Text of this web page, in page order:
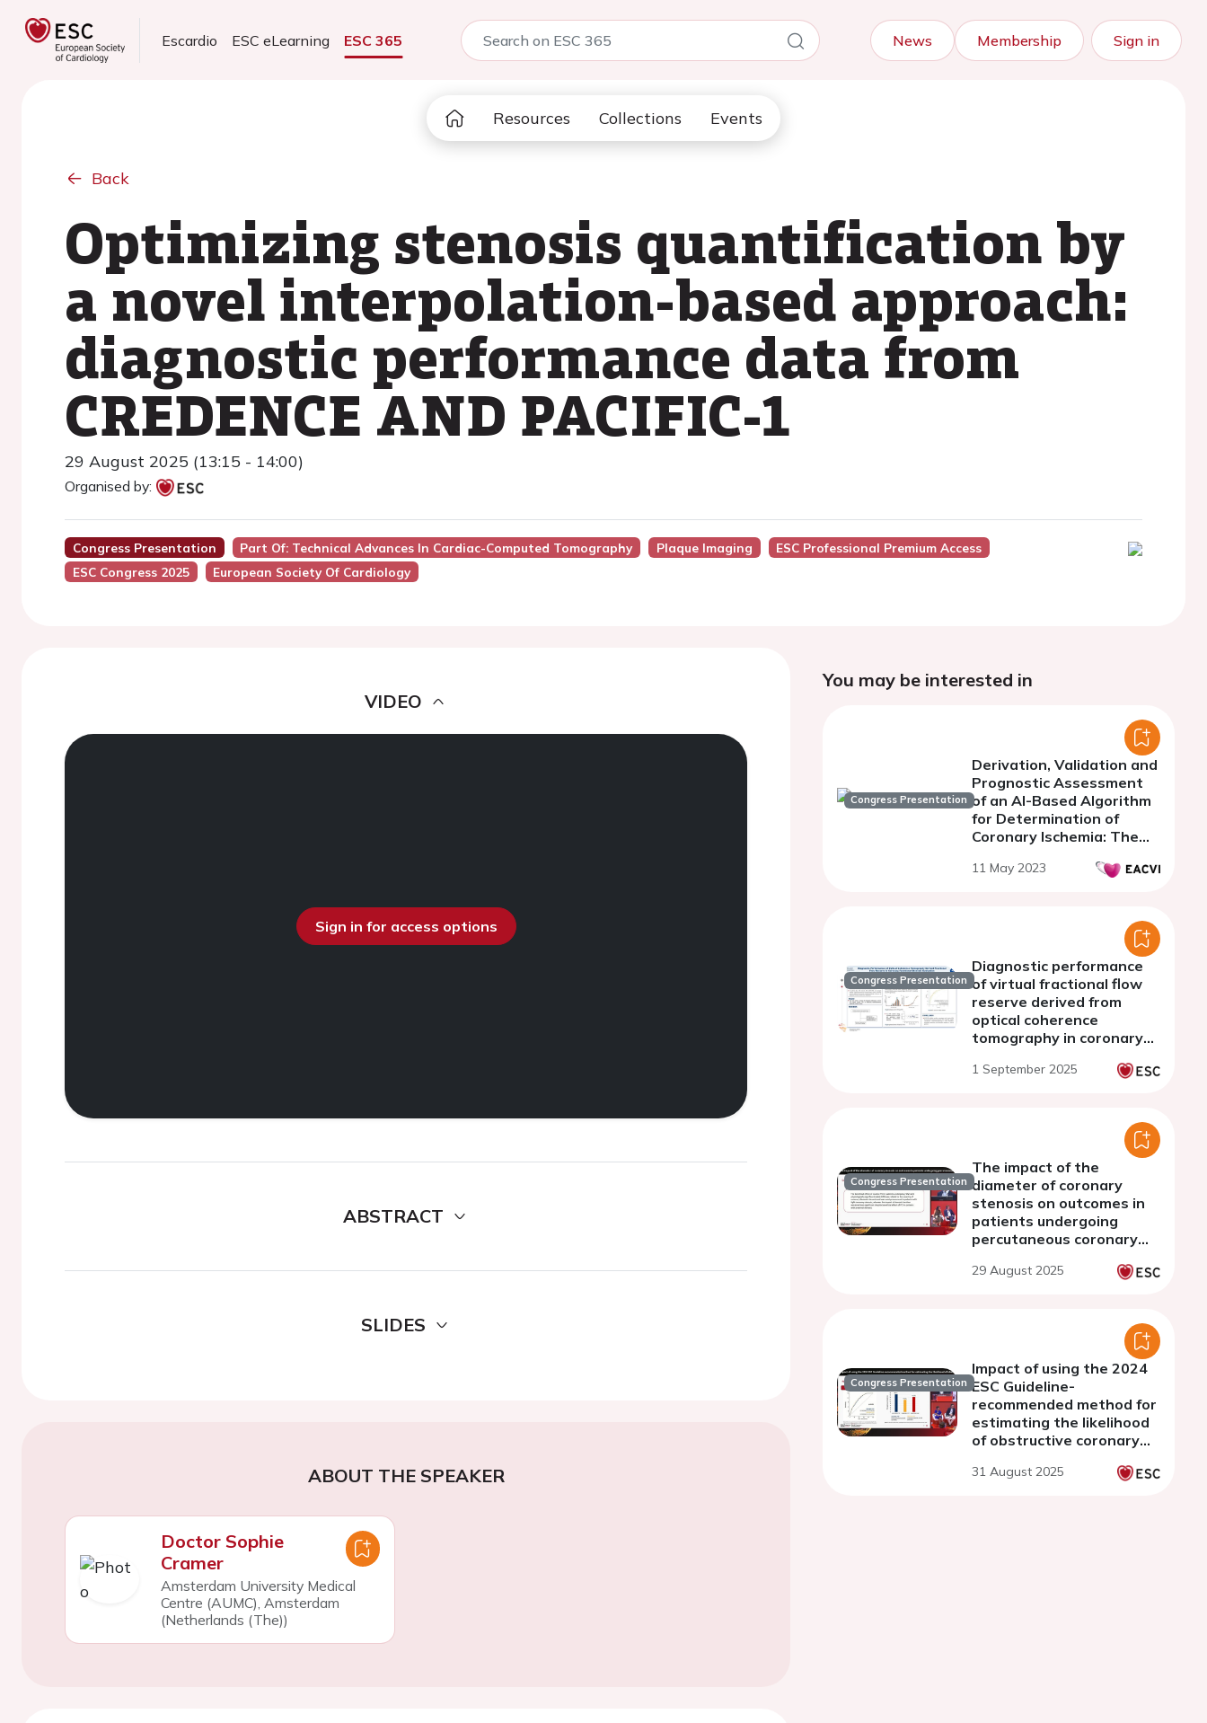
Escardio ESC eLearning ESC 365 News Membership Sign in
Resources Collections Events
Back
Optimizing stenosis quantification by
a novel interpolation-based approach:
diagnostic performance data from
CREDENCE AND PACIFIC-1
29 August 2025 (13:15 - 14:00)
Organised by:
Congress Presentation Part Of: Technical Advances In Cardiac-Computed Tomography Plaque Imaging
ESC Professional Premium Access
ESC Congress 2025
European Society Of Cardiology
VIDEO
Sign in for access options
ABSTRACT
SLIDES
ABOUT THE SPEAKER
Doctor Sophie
Cramer
Amsterdam University Medical
Centre (AUMC), Amsterdam
(Netherlands (The))
You may be interested in
Congress Presentation
Derivation, Validation and
Prognostic Assessment
of an AI-Based Algorithm
for Determination of
Coronary Ischemia: The
Trial
11 May 2023
Congress Presentation
Diagnostic performance
of virtual fractional flow
reserve derived from
optical coherence
tomography in coronary
evaluation
1 September 2025
Congress Presentation
The impact of the
diameter of coronary
stenosis on outcomes in
patients undergoing
percutaneous coronary
transcatheter aortic
29 August 2025
Congress Presentation
Impact of using the 2024
ESC Guideline-
recommended method for
estimating the likelihood
of obstructive coronary
study
31 August 2025